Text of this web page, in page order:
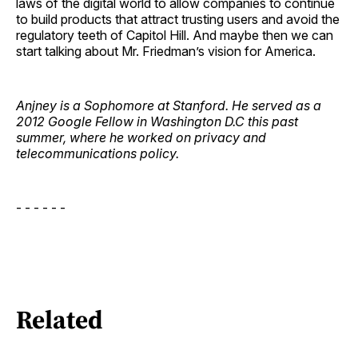
to build products that attract trusting users and avoid the
regulatory teeth of Capitol Hill. And maybe then we can
start talking about Mr. Friedman’s vision for America.
Anjney is a Sophomore at Stanford. He served as a
2012 Google Fellow in Washington D.C this past
summer, where he worked on privacy and
telecommunications policy.
- - - - - -
Related